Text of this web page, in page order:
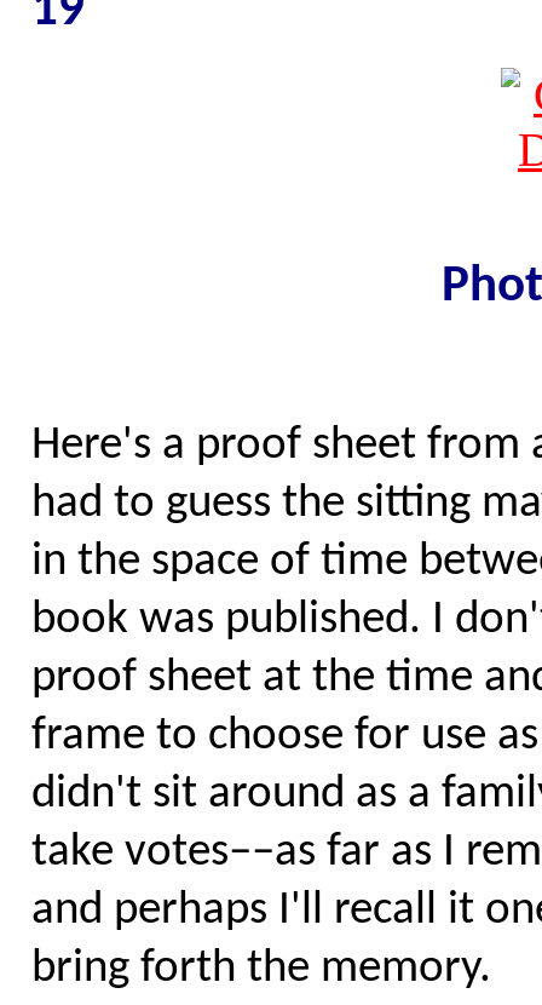
19
Here's a proof sheet from
had to guess the sitting
in the space of time
book was published. I
proof sheet at the time
frame to choose for use
didn't sit around as a
take votes––as far as I
and perhaps I'll recall it
bring forth the memory.